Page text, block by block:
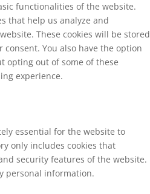
functionalities of the website.
that help us analyze and
These cookies will be stored
You also have the option
opting out of some of these
experience.
essential for the website to
only includes cookies that
security features of the website.
personal information.